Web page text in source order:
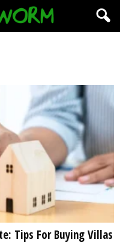
Tips For Buying Villas